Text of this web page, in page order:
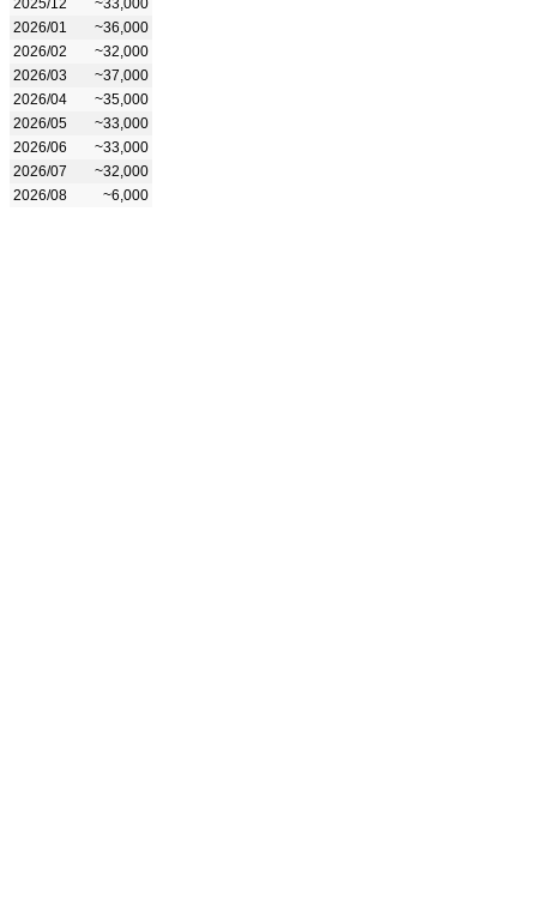
2026/01
~36,000
2026/02
~32,000
2026/03
~37,000
2026/04
~35,000
2026/05
~33,000
2026/06
~33,000
2026/07
~32,000
2026/08
~6,000